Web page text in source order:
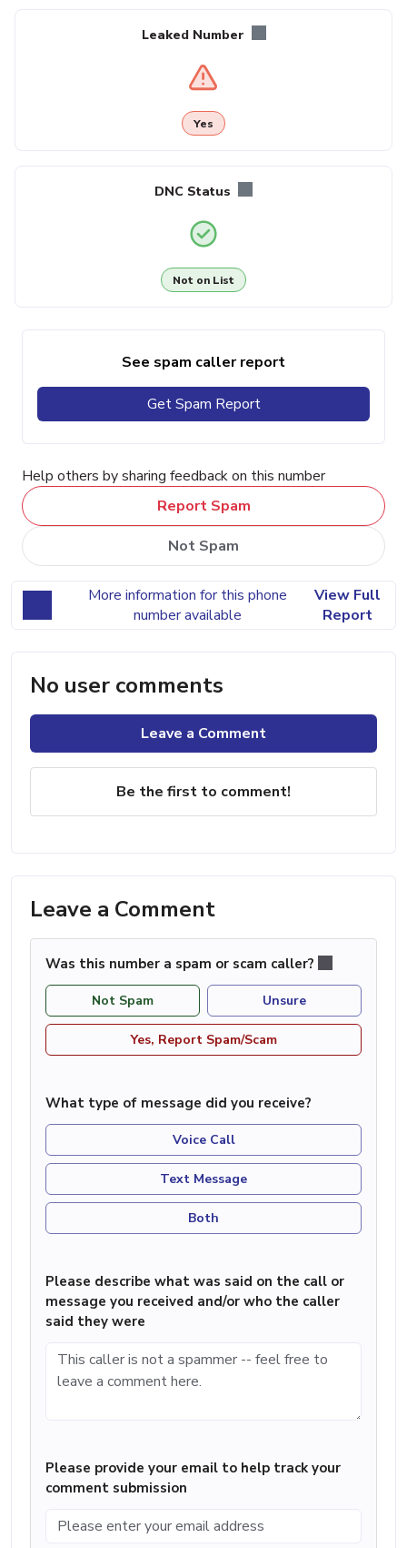
Leaked Number
Yes
DNC Status
Not on List
See spam caller report
Get Spam Report
Help others by sharing feedback on this number
Report Spam
Not Spam
More information for this phone
number available
View Full
Report
No user comments
Leave a Comment
Be the first to comment!
Leave a Comment
Was this number a spam or scam caller?
Not Spam Unsure
Yes, Report Spam/Scam
What type of message did you receive?
Voice Call
Text Message
Both
Please describe what was said on the call or
message you received and/or who the caller
said they were
Please provide your email to help track your
comment submission